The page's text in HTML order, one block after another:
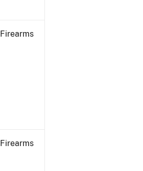
Firearms
Firearms